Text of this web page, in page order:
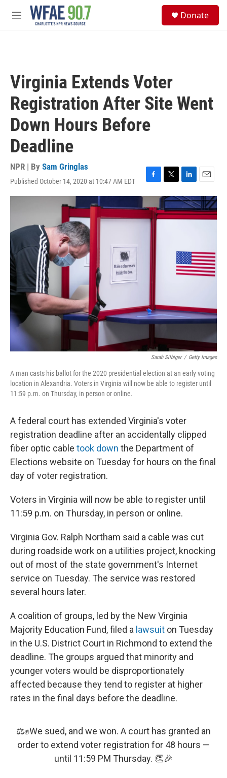
Skip to main content
M
Donate
Virginia Extends Voter
Registration After Site Went
Down Hours Before
Deadline
NPR | By Sam Gringlas
Published October 14, 2020 at 10:47 AM EDT
F
a
c
e
b
T
w
i
t
t
L
i
n
k
e
n
E
m
a
i
l
Sarah Silbiger / Getty Images
A man casts his ballot for the 2020 presidential election at an early voting
location in Alexandria. Voters in Virginia will now be able to register until
11:59 p.m. on Thursday, in person or online.
A federal court has extended Virginia's voter
registration deadline after an accidentally clipped
fiber optic cable took down the Department of
Elections website on Tuesday for hours on the final
day of voter registration.
Voters in Virginia will now be able to register until
11:59 p.m. on Thursday, in person or online.
Virginia Gov. Ralph Northam said a cable was cut
during roadside work on a utilities project, knocking
out of most of the state government's Internet
service on Tuesday. The service was restored
several hours later.
A coalition of groups, led by the New Virginia
Majority Education Fund, filed a lawsuit on Tuesday
in the U.S. District Court in Richmond to extend the
deadline. The groups argued that minority and
younger voters would be disproportionately
affected because they tend to register at higher
rates in the final days before the deadline.
⚖️✊We sued, and we won. A court has granted an
order to extend voter registration for 48 hours —
until 11:59 PM Thursday. 👏🎉